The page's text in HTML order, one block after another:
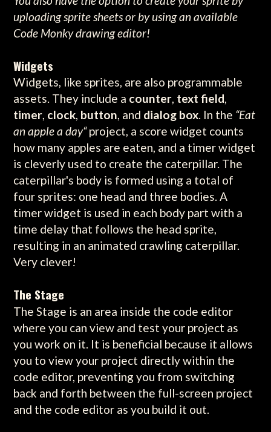
uploading sprite sheets or by using an available
Code Monky drawing editor!
Widgets
Widgets, like sprites, are also programmable
assets. They include a counter, text field,
timer, clock, button, and dialog box. In the “Eat
an apple a day“project, a score widget counts
how many apples are eaten, and a timer widget
is cleverly used to create the caterpillar. The
caterpillar's body is formed using a total of
four sprites: one head and three bodies. A
timer widget is used in each body part with a
time delay that follows the head sprite,
resulting in an animated crawling caterpillar.
Very clever!
The Stage
The Stage is an area inside the code editor
where you can view and test your project as
you work on it. It is beneficial because it allows
you to view your project directly within the
code editor, preventing you from switching
back and forth between the full-screen project
and the code editor as you build it out.